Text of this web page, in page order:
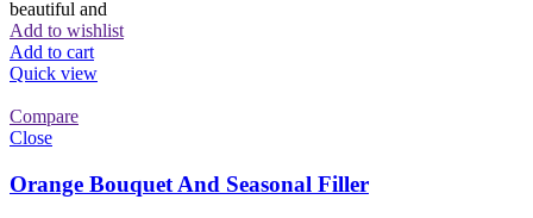
beautiful and
Add to wishlist
Add to cart
Quick view
Compare
Close
Orange Bouquet And Seasonal Filler